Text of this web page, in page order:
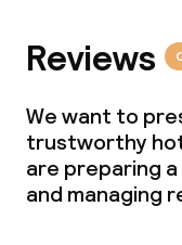
Reviews
We want to
trustworthy
are preparing
and managing